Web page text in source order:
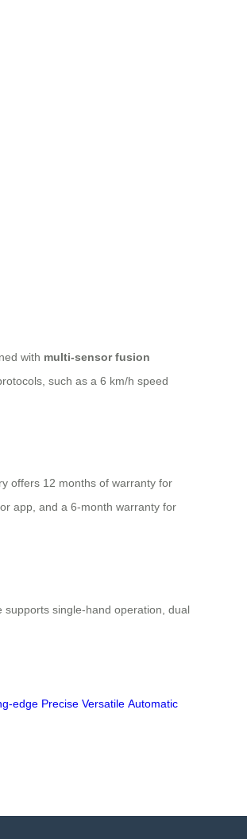
with multi-sensor fusion
such as a 6 km/h speed
offers 12 months of warranty for
app, and a 6-month warranty for
single-hand operation, dual
edge Precise Versatile Automatic